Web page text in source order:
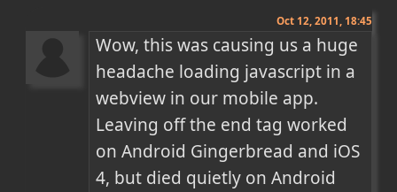
Oct 12, 2011, 18:45
Wow, this was causing us a huge
headache loading javascript in a
webview in our mobile app.
Leaving off the end tag worked
on Android Gingerbread and iOS
4, but died quietly on Android